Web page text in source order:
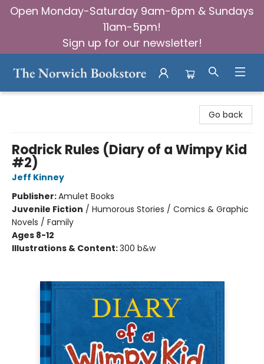
Open Monday-Saturday 9am-6pm & Sundays
11am-5pm!
Sign up for our newsletter!
Go back
Rodrick Rules (Diary of a Wimpy Kid
#2)
Jeff Kinney
Publisher:Amulet Books
Juvenile Fiction / Humorous Stories / Comics & Graphic
Novels / Family
Ages 8-12
Illustrations & Content:300 b&w